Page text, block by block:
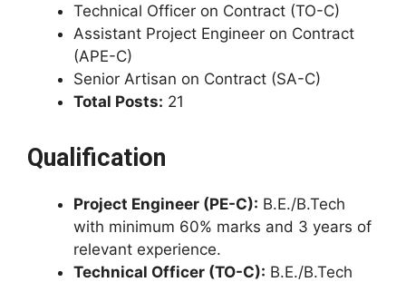
Technical Officer on Contract (TO-C)
Assistant Project Engineer on Contract
(APE-C)
Senior Artisan on Contract (SA-C)
Total Posts: 21
Qualification
Project Engineer (PE-C): B.E./B.Tech
with minimum 60% marks and 3 years of
relevant experience.
Technical Officer (TO-C): B.E./B.Tech